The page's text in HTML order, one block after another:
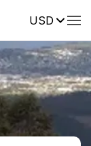
USDReviews